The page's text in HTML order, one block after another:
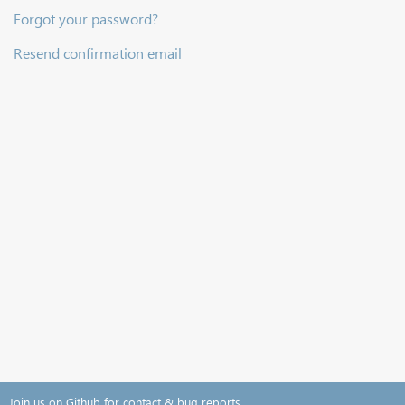
Forgot your password?
Resend confirmation email
Join us on Github for contact & bug reports